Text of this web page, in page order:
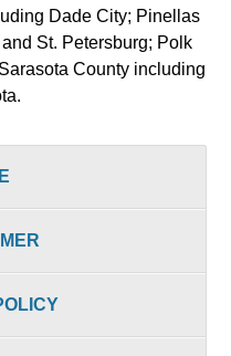
Dade City; Pinellas
St. Petersburg; Polk
County including